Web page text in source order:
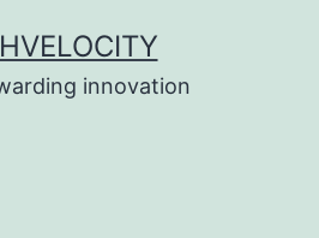
innovation